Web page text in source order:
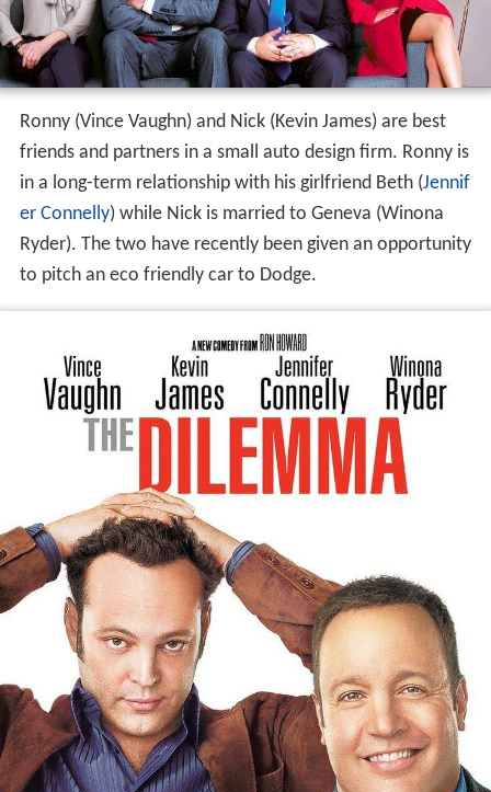
Ronny (Vince Vaughn) and Nick (Kevin James) are best
friends and partners in a small auto design firm. Ronny is
in a long-term relationship with his girlfriend Beth (Jennif
er Connelly) while Nick is married to Geneva (Winona
Ryder). The two have recently been given an opportunity
to pitch an eco friendly car to Dodge.